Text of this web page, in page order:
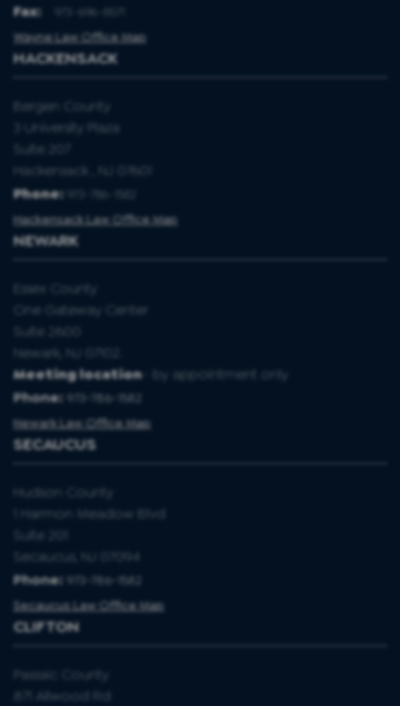
Fax:
973-696-8571
Wayne Law Office Map
HACKENSACK
Bergen County
3 University Plaza
Suite 207
Hackensack , NJ 07601
Phone:
973-786-1582
Hackensack Law Office Map
NEWARK
Essex County
One Gateway Center
Suite 2600
Newark, NJ 07102.
Meeting location- by appointment only
Phone: 973-786-1582
Newark Law Office Map
SECAUCUS
Hudson County
1 Harmon Meadow Blvd
Suite 201
Secaucus, NJ 07094
Phone: 973-786-1582
Secaucus Law Office Map
CLIFTON
Passaic County
871 Allwood Rd